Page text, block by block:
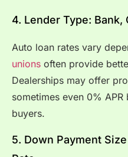
4. Lender Type:
Auto loan rates vary
unions often provide
Dealerships may offer
sometimes even 0%
buyers.
5. Down Payment